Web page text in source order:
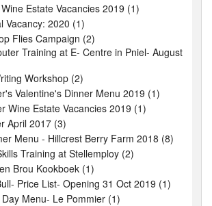
Estate Vacancies 2019 (1)
Vacancy: 2020 (1)
Flies Campaign (2)
Training at E- Centre in Pniel- August
Workshop (2)
Valentine's Dinner Menu 2019 (1)
Wine Estate Vacancies 2019 (1)
April 2017 (3)
Menu - Hillcrest Berry Farm 2018 (8)
Training at Stellemploy (2)
Brou Kookboek (1)
Price List- Opening 31 Oct 2019 (1)
Menu- Le Pommier (1)